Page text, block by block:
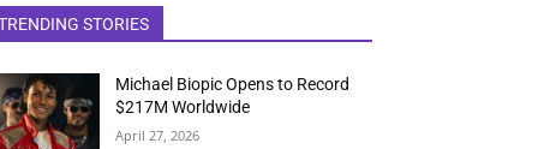
STORIES
Michael Biopic Opens to Record
$217M Worldwide
April 27, 2026